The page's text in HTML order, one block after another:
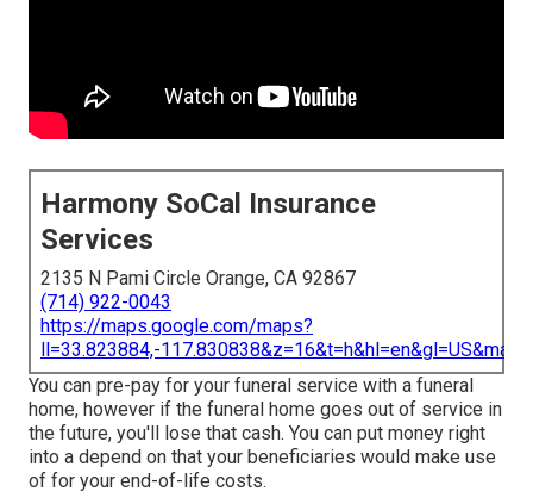
Harmony SoCal Insurance
Services
2135 N Pami Circle Orange, CA 92867
(714) 922-0043
https://maps.google.com/maps?
ll=33.823884,-
You can pre-pay for your funeral service with a funeral
home, however if the funeral home goes out of service in
the future, you'll lose that cash. You can put money right
into a depend on that your beneficiaries would make use
of for your end-of-life costs.